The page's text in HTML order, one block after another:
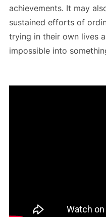
achievements. It may
sustained efforts of
trying in their own lives
impossible into